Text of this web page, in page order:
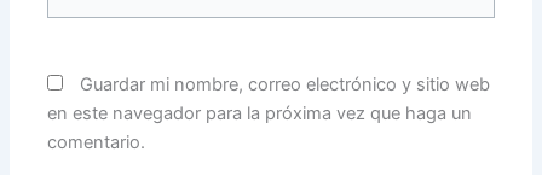
Guardar mi nombre, correo electrónico y sitio web
en este navegador para la próxima vez que haga un
comentario.